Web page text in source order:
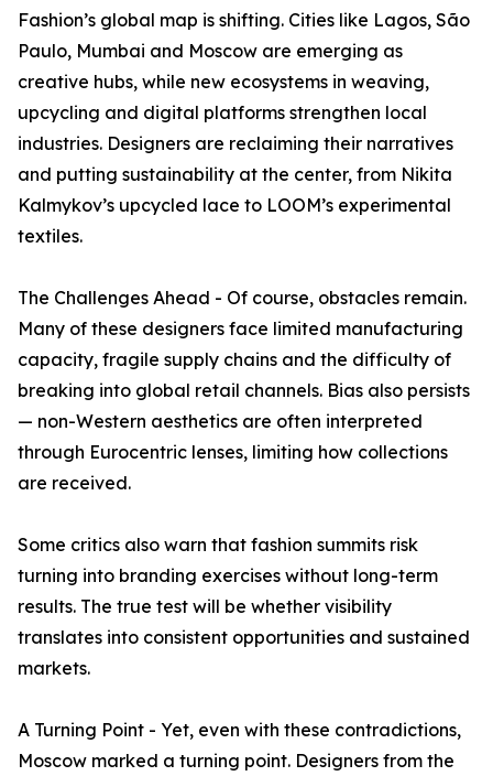
Fashion’s global map is shifting. Cities like Lagos, São
Paulo, Mumbai and Moscow are emerging as
creative hubs, while new ecosystems in weaving,
upcycling and digital platforms strengthen local
industries. Designers are reclaiming their narratives
and putting sustainability at the center, from Nikita
Kalmykov’s upcycled lace to LOOM’s experimental
textiles.
The Challenges Ahead - Of course, obstacles remain.
Many of these designers face limited manufacturing
capacity, fragile supply chains and the difficulty of
breaking into global retail channels. Bias also persists
— non-Western aesthetics are often interpreted
through Eurocentric lenses, limiting how collections
are received.
Some critics also warn that fashion summits risk
turning into branding exercises without long-term
results. The true test will be whether visibility
translates into consistent opportunities and sustained
markets.
A Turning Point - Yet, even with these contradictions,
Moscow marked a turning point. Designers from the